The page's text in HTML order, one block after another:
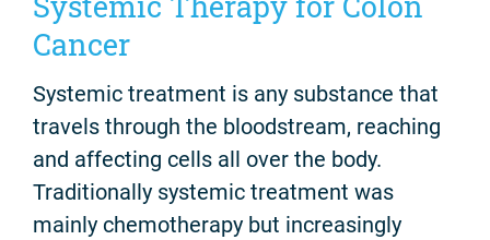
Cancer
Systemic treatment is any substance that
travels through the bloodstream, reaching
and affecting cells all over the body.
Traditionally systemic treatment was
mainly chemotherapy but increasingly